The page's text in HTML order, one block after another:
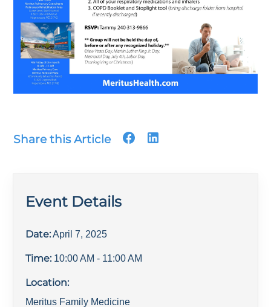
Share this Article
Event Details
Date: April 7, 2025
Time: 10:00 AM - 11:00 AM
Location:
Meritus Family Medicine